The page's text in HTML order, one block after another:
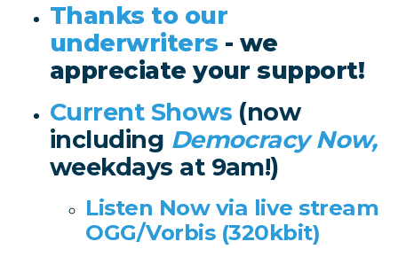
Thanks to our
underwriters- we
appreciate your support!
Current Shows (now
including Democracy Now,
weekdays at 9am!)
Listen Now via live stream
OGG/Vorbis (320kbit)